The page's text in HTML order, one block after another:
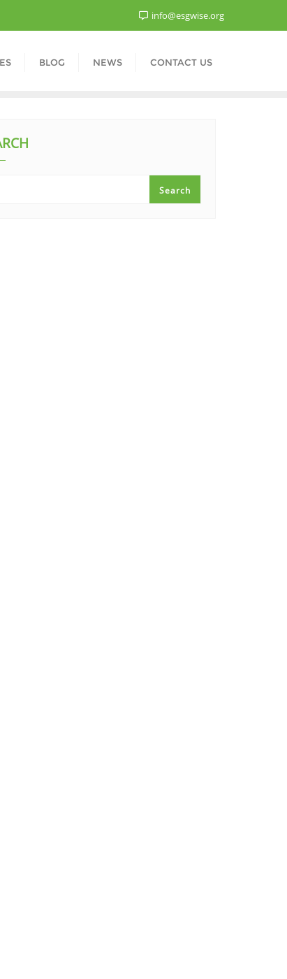
info@esgwise.org
BLOG NEWS CONTACT US
Search